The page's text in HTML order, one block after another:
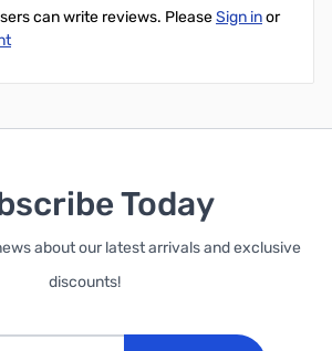
can write reviews. PleaseSign inor
Today
about our latest arrivals and exclusive
discounts!